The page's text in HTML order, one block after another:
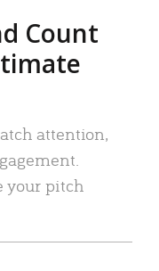
Count
attention,
your pitch